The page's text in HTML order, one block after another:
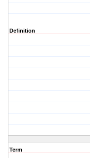
Definition
Term